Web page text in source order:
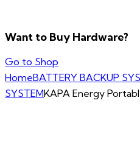
Want to Buy Hardware?
Go to Shop
HomeBATTERY BACKUP
SYSTEMKAPA Energy